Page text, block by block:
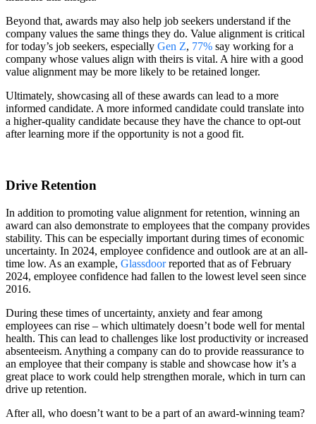
Beyond that, awards may also help job seekers understand if the
company values the same things they do. Value alignment is critical
for today’s job seekers, especially Gen Z, 77% say working for a
company whose values align with theirs is vital. A hire with a good
value alignment may be more likely to be retained longer.
Ultimately, showcasing all of these awards can lead to a more
informed candidate. A more informed candidate could translate into
a higher-quality candidate because they have the chance to opt-out
after learning more if the opportunity is not a good fit.
Drive Retention
In addition to promoting value alignment for retention, winning an
award can also demonstrate to employees that the company provides
stability. This can be especially important during times of economic
uncertainty. In 2024, employee confidence and outlook are at an all-
time low. As an example, Glassdoorreported that as of February
2024, employee confidence had fallen to the lowest level seen since
2016.
During these times of uncertainty, anxiety and fear among
employees can rise – which ultimately doesn’t bode well for mental
health. This can lead to challenges like lost productivity or increased
absenteeism. Anything a company can do to provide reassurance to
an employee that their company is stable and showcase how it’s a
great place to work could help strengthen morale, which in turn can
drive up retention.
After all, who doesn’t want to be a part of an award-winning team?